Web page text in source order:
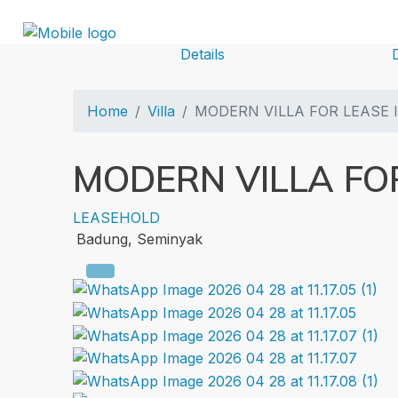
Details
Home Villa MODERN VILLA FOR LEASE
MODERN VILLA
LEASEHOLD
Badung, Seminyak